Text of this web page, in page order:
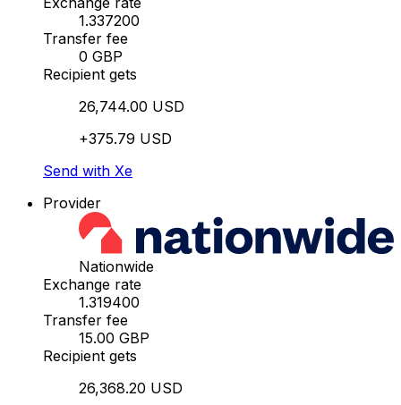
1.337200
Transfer fee
0 GBP
Recipient gets
26,744.00 USD
+375.79 USD
Send with Xe
Provider
Nationwide
Exchange rate
1.319400
Transfer fee
15.00 GBP
Recipient gets
26,368.20 USD